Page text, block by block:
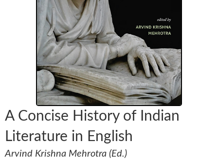
A Concise History of Indian
Literature in English
Arvind Krishna Mehrotra (Ed.)